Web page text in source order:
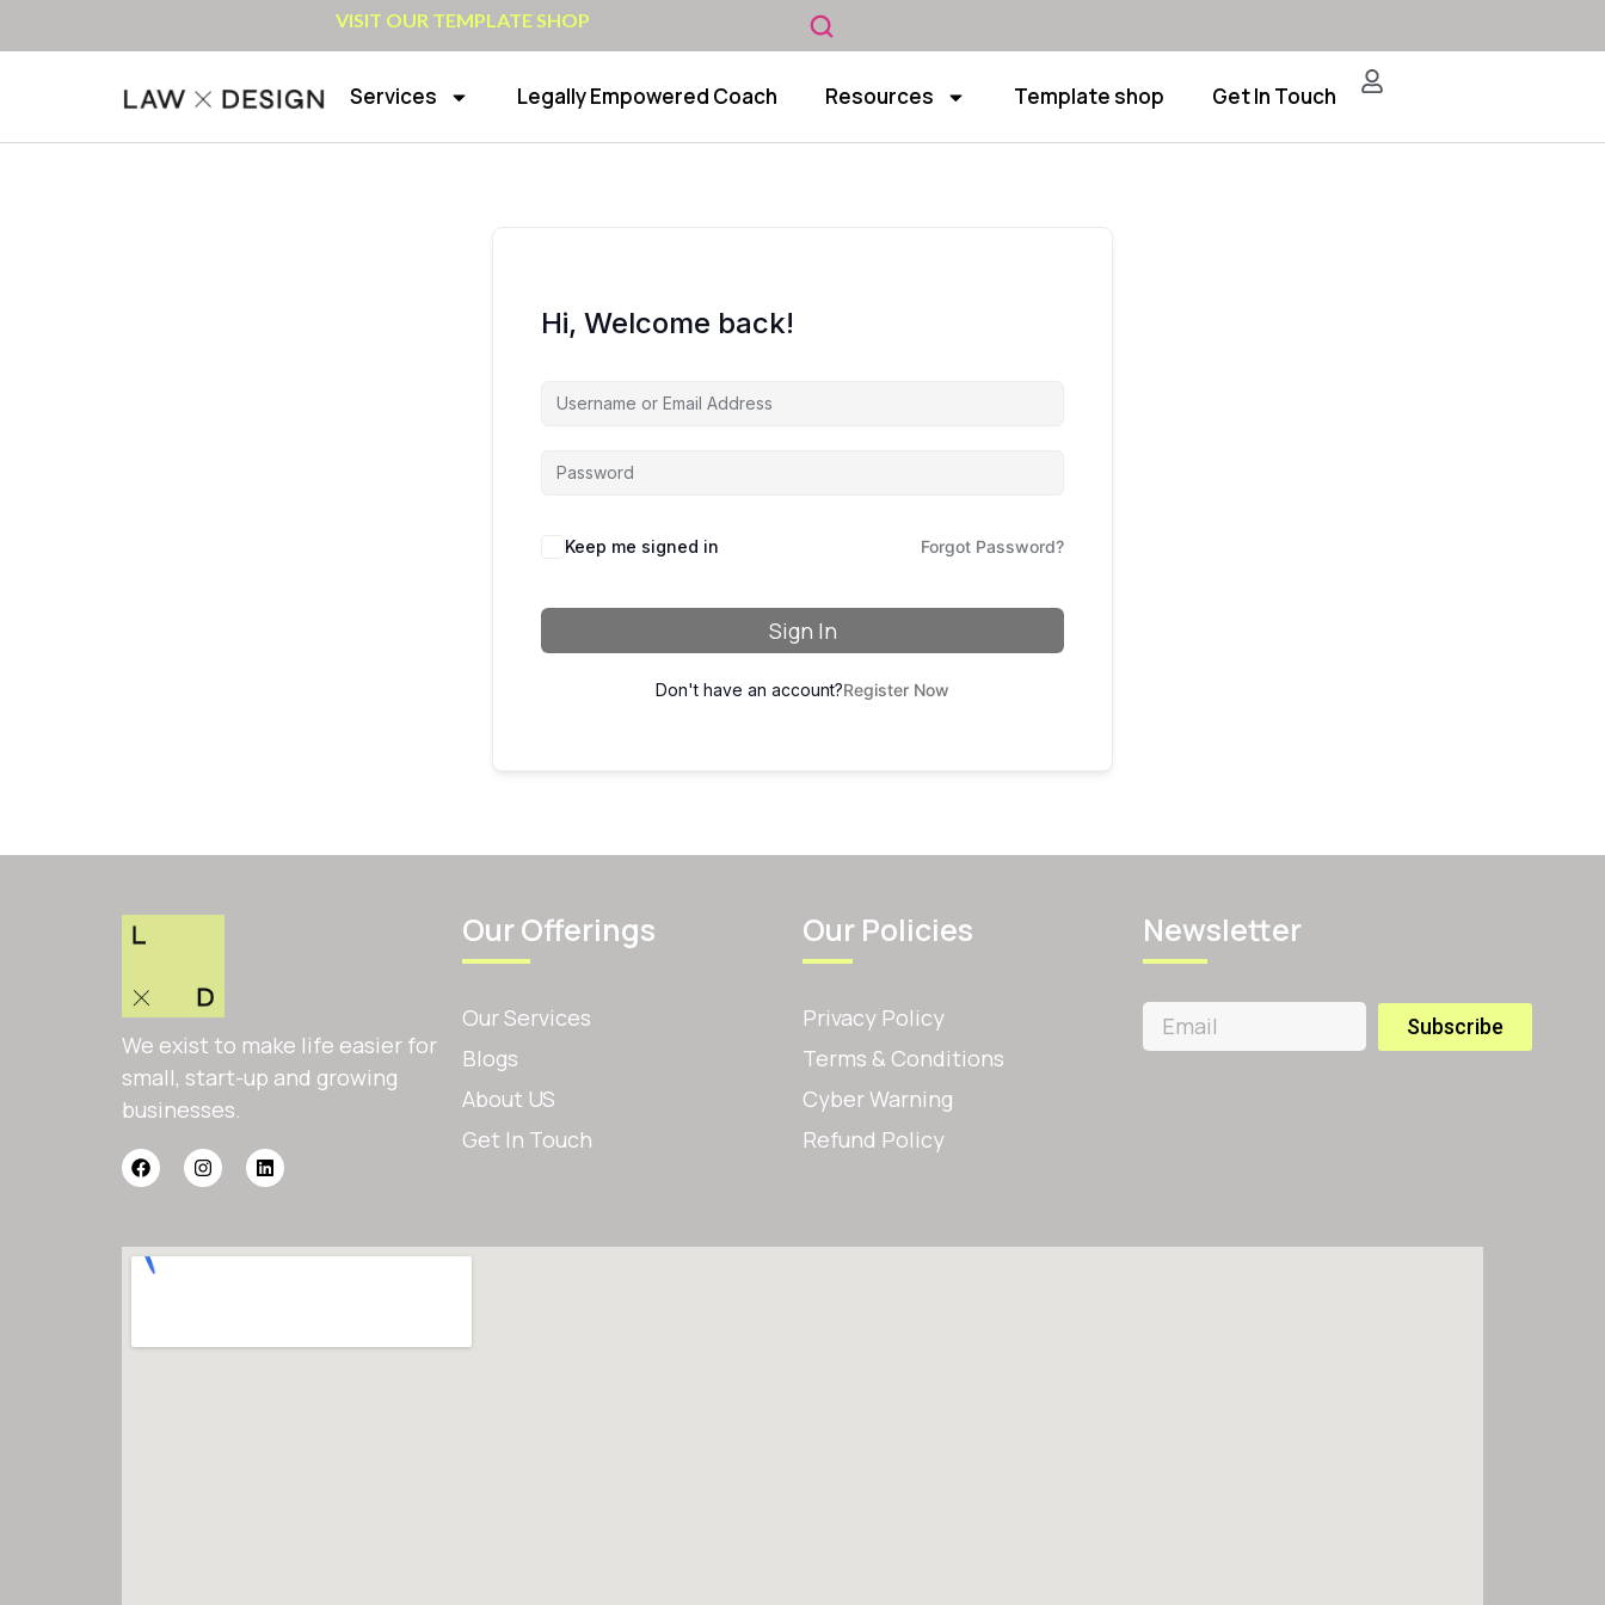
VISIT OUR TEMPLATE SHOP
Services Legally Empowered Coach Resources Template shop Get In Touch
Hi, Welcome back!
Keep me signed in Forgot Password?
Sign In
Don't have an account?Register Now
We exist to make life easier for
small, start-up and growing
businesses.
Our Offerings
Our Services
Blogs
About US
Get In Touch
Our Policies
Privacy Policy
Terms & Conditions
Cyber Warning
Refund Policy
Newsletter
Subscribe